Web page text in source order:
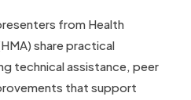
from Health
share practical
technical assistance, peer
that support